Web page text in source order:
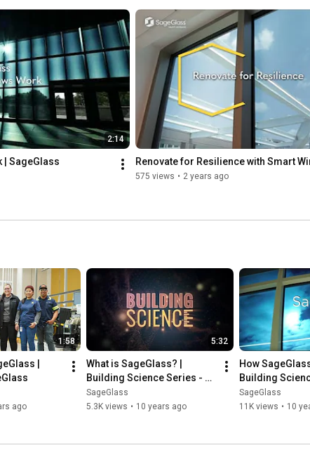
www.linkedin.com/company/sage...
www.instagram.com/sage_glass/
www.facebook.com/SageGlass
2:14
| SageGlass Renovate for Resilience with Smart
575 views • 2 years ago
1:58
|
ago
5:32
What is SageGlass? |
Building Science Series -
Part 1 | SageGlass
SageGlass
5.3K views • 10 years ago
How
Building
Part 2 |
SageGlass
11K views • 10